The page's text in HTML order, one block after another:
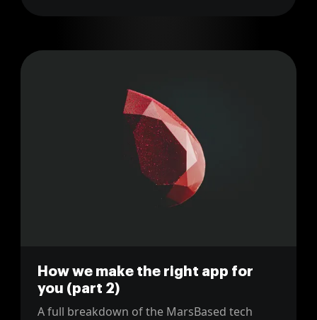
How we make the right app for
you (part 2)
A full breakdown of the MarsBased tech